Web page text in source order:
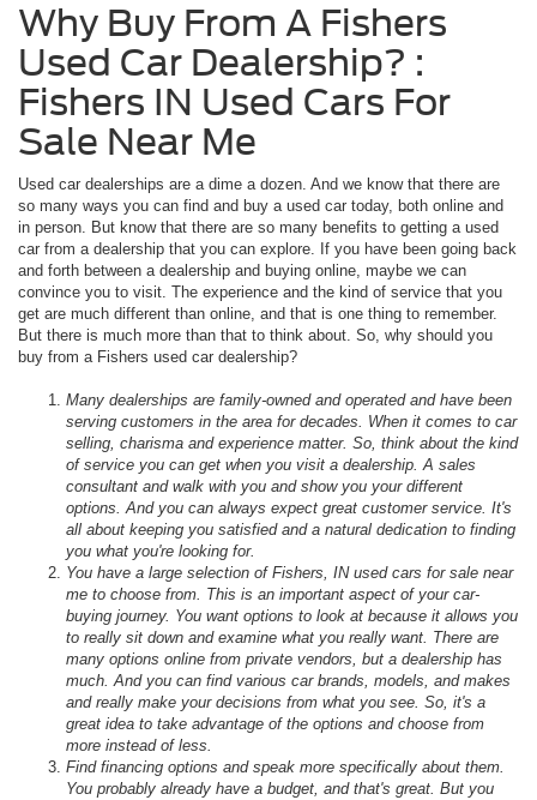
Why Buy From A Fishers
Used Car Dealership? :
Fishers IN Used Cars For
Sale Near Me
Used car dealerships are a dime a dozen. And we know that there are
so many ways you can find and buy a used car today, both online and
in person. But know that there are so many benefits to getting a used
car from a dealership that you can explore. If you have been going back
and forth between a dealership and buying online, maybe we can
convince you to visit. The experience and the kind of service that you
get are much different than online, and that is one thing to remember.
But there is much more than that to think about. So, why should you
buy from a Fishers used car dealership?
Many dealerships are family-owned and operated and have been
serving customers in the area for decades. When it comes to car
selling, charisma and experience matter. So, think about the kind
of service you can get when you visit a dealership. A sales
consultant and walk with you and show you your different
options. And you can always expect great customer service. It's
all about keeping you satisfied and a natural dedication to finding
you what you're looking for.
You have a large selection of Fishers, IN used cars for sale near
me to choose from. This is an important aspect of your car-
buying journey. You want options to look at because it allows you
to really sit down and examine what you really want. There are
many options online from private vendors, but a dealership has
much. And you can find various car brands, models, and makes
and really make your decisions from what you see. So, it's a
great idea to take advantage of the options and choose from
more instead of less.
Find financing options and speak more specifically about them.
You probably already have a budget, and that's great. But you